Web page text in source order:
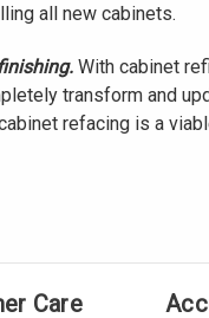
all new cabinets.
With cabinet
transform and
refacing is a
Care